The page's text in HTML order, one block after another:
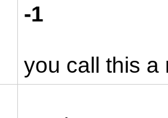
-1
you call this a